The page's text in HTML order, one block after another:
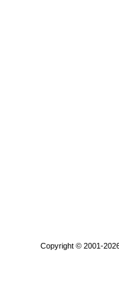
Copyright © 2001-